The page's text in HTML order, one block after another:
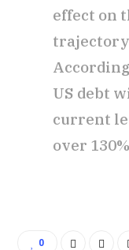
effect on
trajectory
US debt
current
over
0